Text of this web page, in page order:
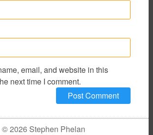
email, and website in this
next time I comment.
© 2026 Stephen Phelan